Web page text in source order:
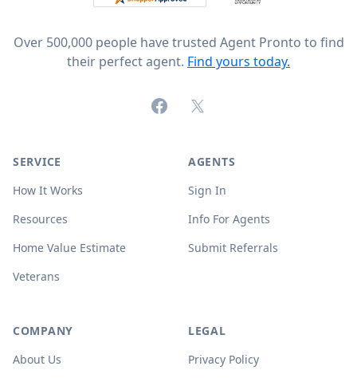
Over 500,000 people have trusted Agent Pronto to find
their perfect agent. Find yours today.
FacebookX (formerly Twitter)
SERVICE
How It Works
Resources
Home Value Estimate
Veterans
AGENTS
Sign In
Info For Agents
Submit Referrals
COMPANY
About Us
LEGAL
Privacy Policy